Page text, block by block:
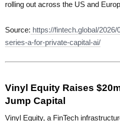
rolling out across the US and
Source: https://fintech.global/
series-a-for-private-capital-ai/
Vinyl Equity Raises
Jump Capital
Vinyl Equity, a FinTech